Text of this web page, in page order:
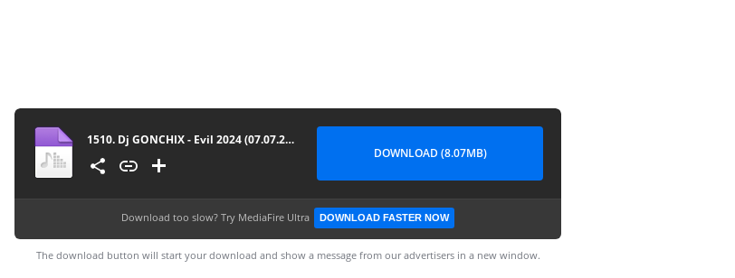
1510. Dj GONCHIX - Evil 2024 (07.07.2024.)
DOWNLOAD (8.07MB)
Download too slow? Try MediaFire Ultra DOWNLOAD FASTER NOW
The download button will start your download and show a message from our advertisers in a new window.